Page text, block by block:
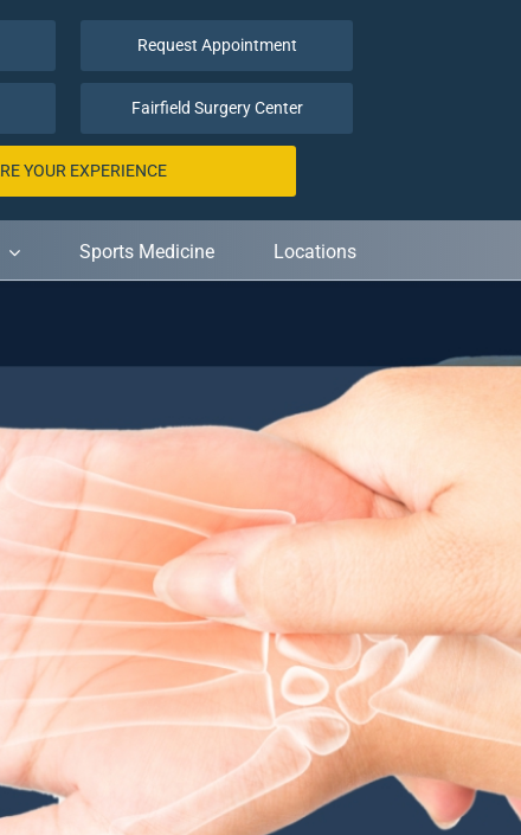
Request Appointment
Fairfield Surgery Center
YOUR EXPERIENCE
Sports Medicine Locations